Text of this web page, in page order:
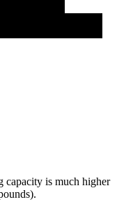
capacity is much higher